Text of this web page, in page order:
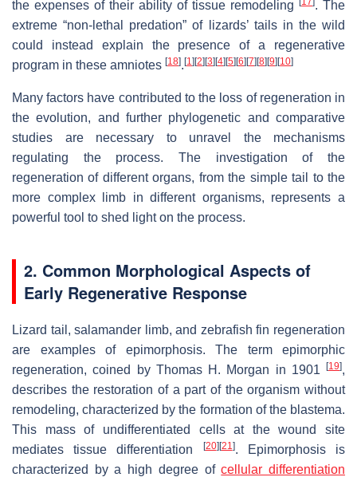
the expenses of their ability of tissue remodeling
. The
extreme “non-lethal predation” of lizards’ tails in the wild
could instead explain the presence of a regenerative
program in these amniotes [18]. [1] [2] [3] [4] [5] [6] [7] [8] [9] [10]
Many factors have contributed to the loss of regeneration in
the evolution, and further phylogenetic and comparative
studies are necessary to unravel the mechanisms
regulating the process. The investigation of the
regeneration of different organs, from the simple tail to the
more complex limb in different organisms, represents a
powerful tool to shed light on the process.
2. Common Morphological Aspects of
Early Regenerative Response
Lizard tail, salamander limb, and zebrafish fin regeneration
are examples of epimorphosis. The term epimorphic
regeneration, coined by Thomas H. Morgan in 1901
[19],
describes the restoration of a part of the organism without
remodeling, characterized by the formation of the blastema.
This mass of undifferentiated cells at the wound site
mediates tissue differentiation
[20] [21]. Epimorphosis is
characterized by a high degree ofcellular differentiation